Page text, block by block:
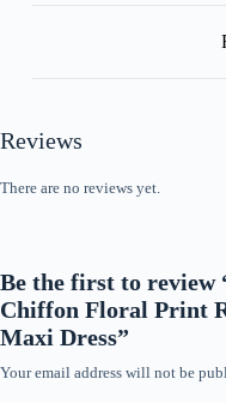
quantity
Reviews
There are no reviews yet.
Be the first to review
Chiffon Floral Print
Maxi Dress”
Your email address will not be